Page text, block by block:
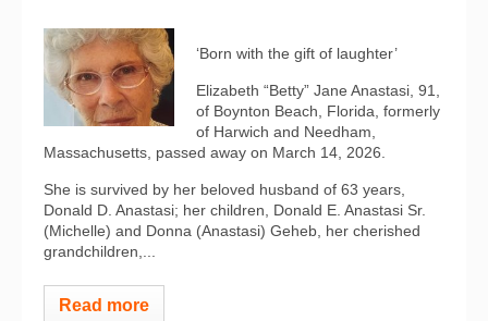
‘Born with the gift of laughter’
Elizabeth “Betty” Jane Anastasi, 91,
of Boynton Beach, Florida, formerly
of Harwich and Needham,
Massachusetts, passed away on March 14, 2026.
She is survived by her beloved husband of 63 years,
Donald D. Anastasi; her children, Donald E. Anastasi Sr.
(Michelle) and Donna (Anastasi) Geheb, her cherished
grandchildren,...
Read more